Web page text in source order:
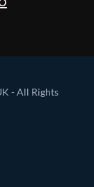
- All Rights